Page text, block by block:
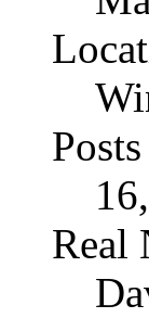
Posts
Real